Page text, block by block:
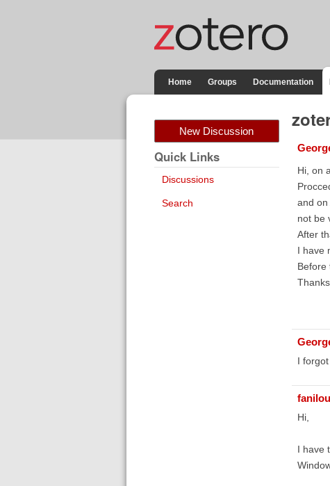
Home Groups Documentation
New Discussion
Quick Links
Discussions
Search
Hi, on
and
not be
After
I have
Before
I
fanilou
Hi,
I have